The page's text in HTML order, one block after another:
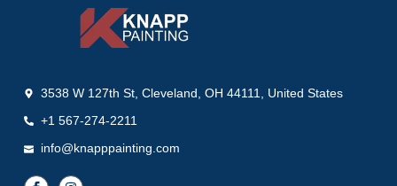
3538 W 127th St, Cleveland, OH 44111, United States
+1 567-274-2211
info@knapppainting.com